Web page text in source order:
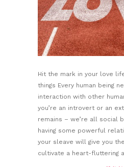
Hit the mark in your love
things Every human being
interaction with other
you’re an introvert or an
remains – we’re all social
having some powerful
your sleave will give you
cultivate a heart-fluttering